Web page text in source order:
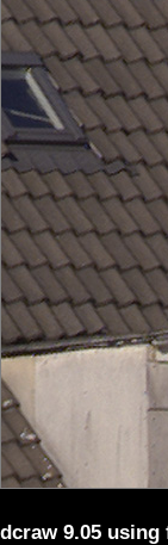
dcraw 9.05